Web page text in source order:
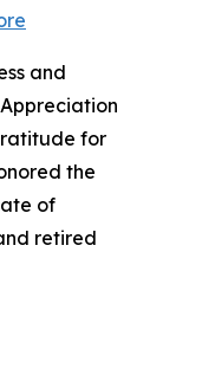
and
for
the
of
retired